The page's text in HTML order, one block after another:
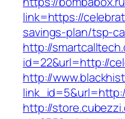
link=https://
savings-plan/tsp-
http://
id=22&url=http://
http://
http://